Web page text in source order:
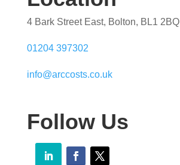
4 Bark Street East, Bolton, BL1 2BQ
01204 397302
info@arccosts.co.uk
Follow Us